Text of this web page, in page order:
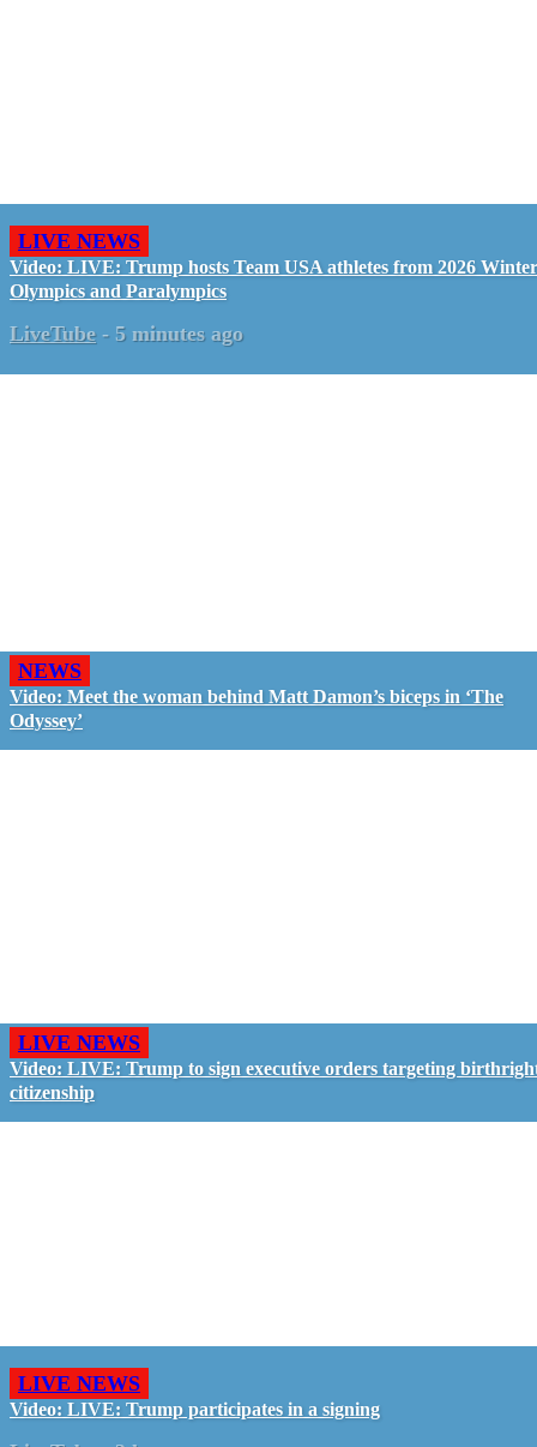
LIVE NEWS
Video: LIVE: Trump hosts Team USA athletes from 2026 Winter
Olympics and Paralympics
LiveTube - 5 minutes ago
NEWS
Video: Meet the woman behind Matt Damon’s biceps in ‘The
Odyssey’
LIVE NEWS
Video: LIVE: Trump to sign executive orders targeting
citizenship
LIVE NEWS
Video: LIVE: Trump participates in a signing